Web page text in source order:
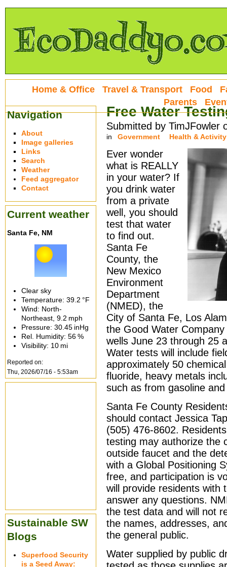
Free Water
Submitted by TimJFowler
in Government Health & Activity
Ever wonder
what is REALLY
in your water? If
you drink water
from a private
well, you should
test that water
to find out.
Santa Fe
County, the
New Mexico
Environment
Department
(NMED), the
City of Santa Fe, Los
the Good Water
wells June 23 through 25
Water tests will include
approximately 50
fluoride, heavy metals
such as from gasoline
Santa Fe County
should contact Jessica
(505) 476-8602.
testing may authorize the
outside faucet and the
with a Global Positioning
free, and participation is
will provide residents with
answer any questions.
the test data and will not
the names, addresses,
the general public.
Water supplied by public
Home & Office Travel & Transport Food
Parents
Navigation
About
Image galleries
Links
Search
Weather
Feed aggregator
Contact
Current weather
Santa Fe, NM
Clear sky
Temperature: 39.2 °F
Wind: North-
Northeast, 9.2 mph
Pressure: 30.45 inHg
Rel. Humidity: 56 %
Visibility: 10 mi
Reported on:
Thu, 2026/07/16 - 5:53am
Sustainable SW
Blogs
Superfood Security
is a Seed Away: